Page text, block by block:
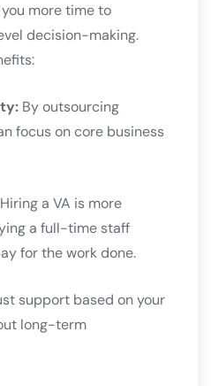
more time to
decision-making.
By outsourcing
focus on core business
Hiring a VA is more
a full-time staff
for the work done.
support based on your
long-term